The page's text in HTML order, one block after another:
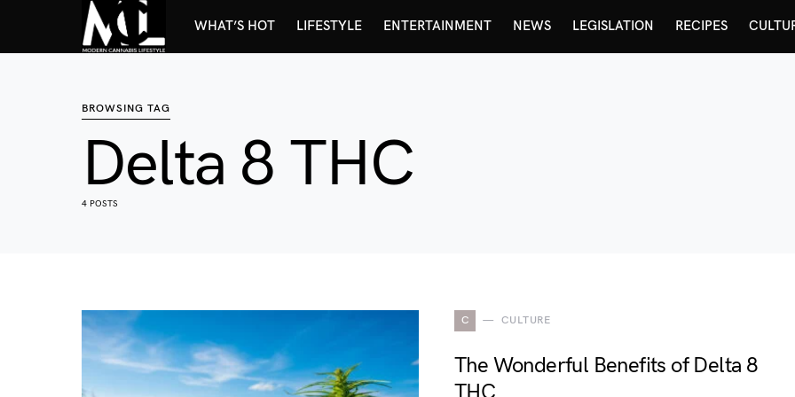
WHAT’S HOT LIFESTYLE ENTERTAINMENT NEWS LEGISLATION RECIPES
BROWSING TAG
Delta 8 THC
4 POSTS
C CULTURE
The Wonderful Benefits of Delta 8